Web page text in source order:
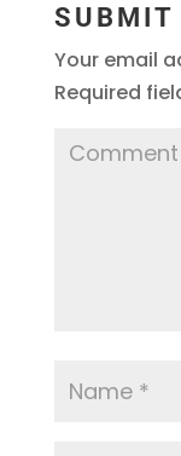
SUBMIT
Your email
Required